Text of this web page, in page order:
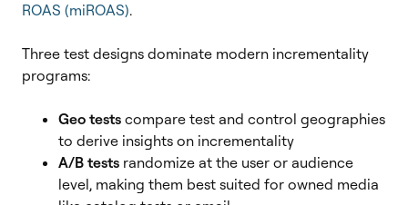
ROAS (miROAS).
Three test designs dominate modern incrementality
programs:
Geo tests compare test and control geographies
to derive insights on incrementality
A/B tests randomize at the user or audience
level, making them best suited for owned media